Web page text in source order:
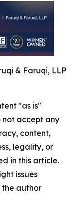
& Faruqi, LLP
"as is"
not accept any
content,
legality, or
in this article.
issues
author